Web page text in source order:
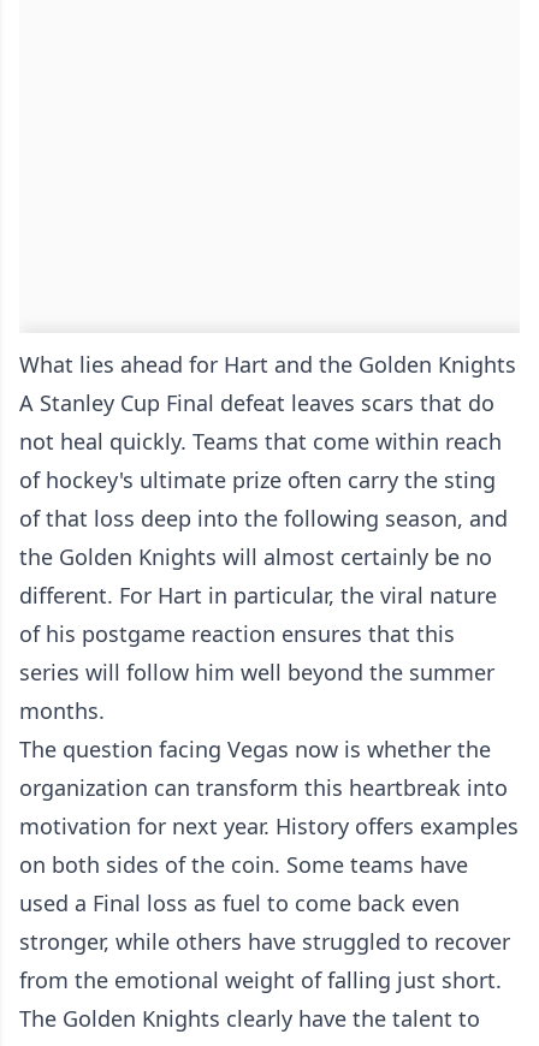
What lies ahead for Hart and the Golden Knights
A Stanley Cup Final defeat leaves scars that do
not heal quickly. Teams that come within reach
of hockey's ultimate prize often carry the sting
of that loss deep into the following season, and
the Golden Knights will almost certainly be no
different. For Hart in particular, the viral nature
of his postgame reaction ensures that this
series will follow him well beyond the summer
months.
The question facing Vegas now is whether the
organization can transform this heartbreak into
motivation for next year. History offers examples
on both sides of the coin. Some teams have
used a Final loss as fuel to come back even
stronger, while others have struggled to recover
from the emotional weight of falling just short.
The Golden Knights clearly have the talent to